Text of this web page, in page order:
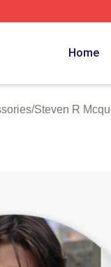
Home
/Steven R